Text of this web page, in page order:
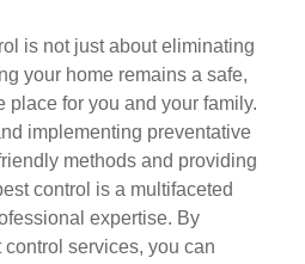
is not just about eliminating
your home remains a safe,
place for you and your family.
implementing preventative
methods and providing
control is a multifaceted
expertise. By
services, you can